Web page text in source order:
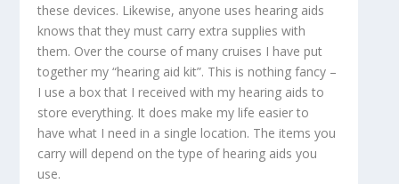
these devices. Likewise, anyone uses hearing aids
knows that they must carry extra supplies with
them. Over the course of many cruises I have put
together my “hearing aid kit”. This is nothing fancy –
I use a box that I received with my hearing aids to
store everything. It does make my life easier to
have what I need in a single location. The items you
carry will depend on the type of hearing aids you
use.